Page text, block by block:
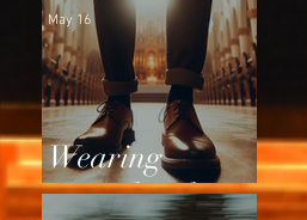
Wearing
Squeaky Shoes
May 16